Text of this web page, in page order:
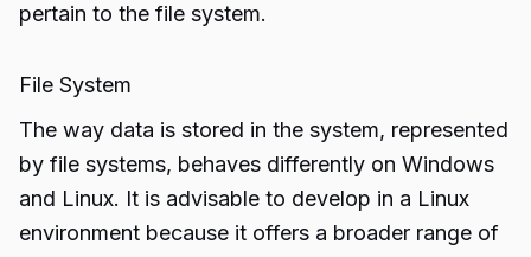
pertain to the file system.
File System
The way data is stored in the system, represented
by file systems, behaves differently on Windows
and Linux. It is advisable to develop in a Linux
environment because it offers a broader range of